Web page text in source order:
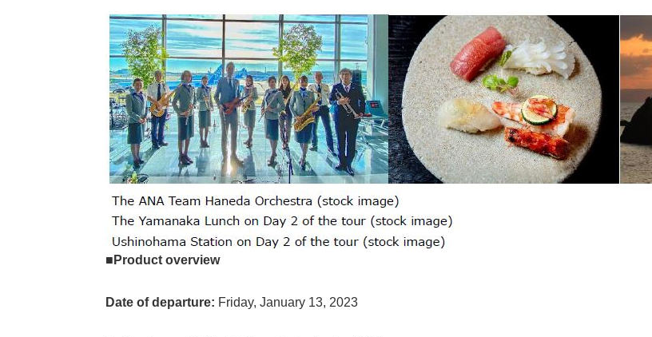
■Product overview
Date of departure: Friday, January 13, 2023